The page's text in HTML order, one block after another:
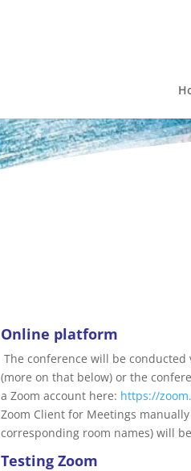
Online platform
The conference will be
(more on that below) or the
a Zoom account here: https://
Zoom Client for Meetings
corresponding room names) will
Testing Zoom